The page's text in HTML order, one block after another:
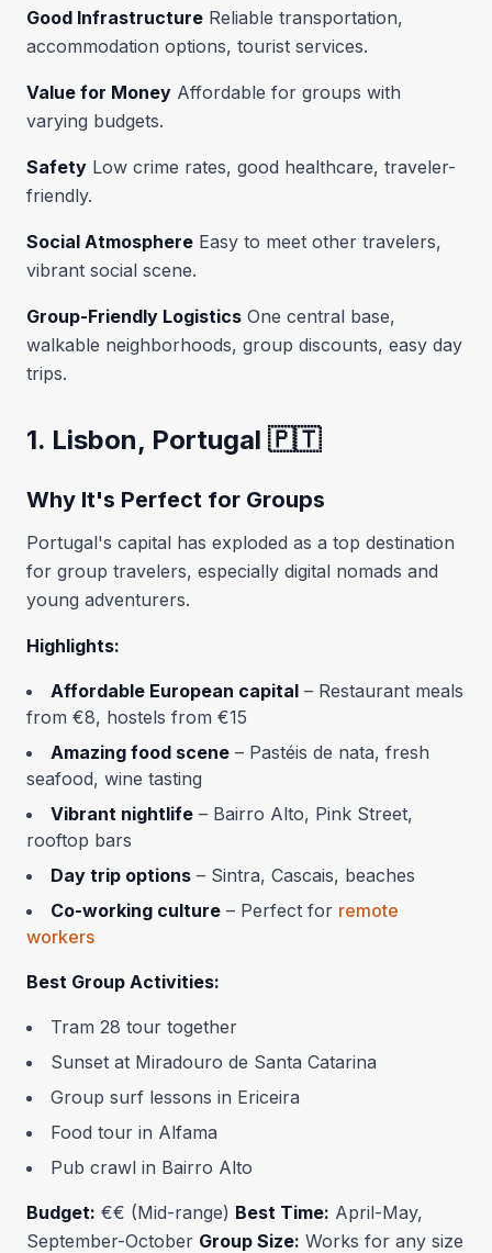
Good Infrastructure Reliable transportation,
accommodation options, tourist services.
Value for Money Affordable for groups with
varying budgets.
Safety Low crime rates, good healthcare, traveler-
friendly.
Social Atmosphere Easy to meet other travelers,
vibrant social scene.
Group-Friendly Logistics One central base,
walkable neighborhoods, group discounts, easy day
trips.
1. Lisbon, Portugal 🇵🇹
Why It's Perfect for Groups
Portugal's capital has exploded as a top destination
for group travelers, especially digital nomads and
young adventurers.
Highlights:
Affordable European capital – Restaurant meals
from €8, hostels from €15
Amazing food scene – Pastéis de nata, fresh
seafood, wine tasting
Vibrant nightlife – Bairro Alto, Pink Street,
rooftop bars
Day trip options – Sintra, Cascais, beaches
Co-working culture – Perfect for remote
workers
Best Group Activities:
Tram 28 tour together
Sunset at Miradouro de Santa Catarina
Group surf lessons in Ericeira
Food tour in Alfama
Pub crawl in Bairro Alto
Budget: €€ (Mid-range) Best Time: April-May,
September-October Group Size: Works for any size